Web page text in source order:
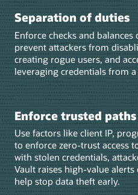
Separation of duties
Enforce checks and
prevent attackers from
creating rogue users, and
leveraging credentials from
Enforce trusted paths
Use factors like client IP,
to enforce zero‑trust access
with stolen credentials,
Vault raises high‑value
help stop data theft early.